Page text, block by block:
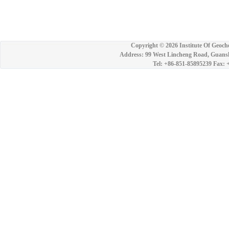
Copyright © 2026 Institute Of
Address: 99 West Lincheng Road,
Tel: +86-851-85895239 Fax: